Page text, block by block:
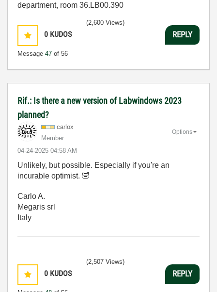
department, room 36.LB00.390
0 KUDOS
Message 47 of 56
(2,600 Views)
REPLY
Rif.: Is there a new version of Labwindows 2023
planned?
carlox
Member
‎04-24-2025 04:58 AM
Options
Unlikely, but possible. Especially if you're an
incurable optimist. 🤣
Carlo A.
Megaris srl
Italy
0 KUDOS
(2,507 Views)
REPLY